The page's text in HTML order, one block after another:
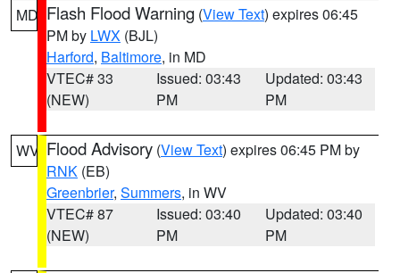
MD Flash Flood Warning (View Text) expires 06:45
PM by LWX (BJL)
Harford, Baltimore, in MD
VTEC# 33
(NEW)
Issued: 03:43
PM
Updated: 03:43
PM
WV Flood Advisory (View Text) expires 06:45 PM by
RNK (EB)
Greenbrier, Summers, in WV
VTEC# 87
(NEW)
Issued: 03:40
PM
Updated: 03:40
PM